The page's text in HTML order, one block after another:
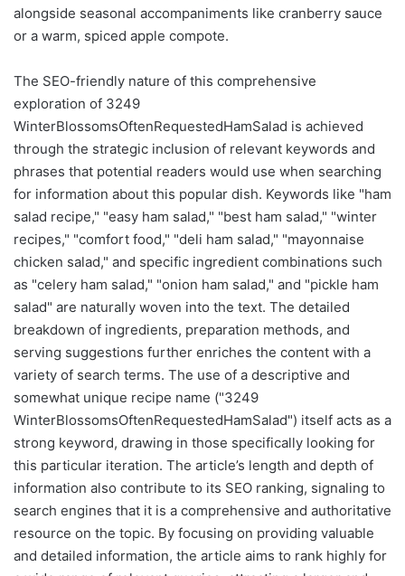
alongside seasonal accompaniments like cranberry sauce
or a warm, spiced apple compote.
The SEO-friendly nature of this comprehensive
exploration of 3249
WinterBlossomsOftenRequestedHamSalad is achieved
through the strategic inclusion of relevant keywords and
phrases that potential readers would use when searching
for information about this popular dish. Keywords like "ham
salad recipe," "easy ham salad," "best ham salad," "winter
recipes," "comfort food," "deli ham salad," "mayonnaise
chicken salad," and specific ingredient combinations such
as "celery ham salad," "onion ham salad," and "pickle ham
salad" are naturally woven into the text. The detailed
breakdown of ingredients, preparation methods, and
serving suggestions further enriches the content with a
variety of search terms. The use of a descriptive and
somewhat unique recipe name ("3249
WinterBlossomsOftenRequestedHamSalad") itself acts as a
strong keyword, drawing in those specifically looking for
this particular iteration. The article’s length and depth of
information also contribute to its SEO ranking, signaling to
search engines that it is a comprehensive and authoritative
resource on the topic. By focusing on providing valuable
and detailed information, the article aims to rank highly for